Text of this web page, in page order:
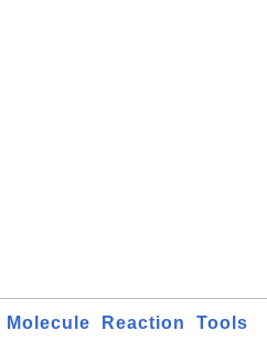
Molecule Reaction
Tools